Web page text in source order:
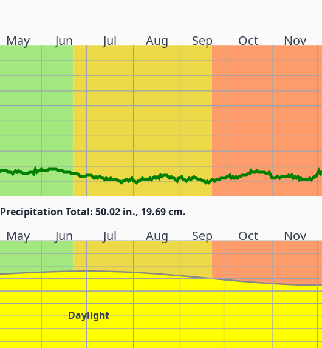
May Jun Jul Aug Sep Oct Nov
Precipitation Total: 50.02 in., 19.69 cm.
May Jun Jul Aug Sep Oct Nov
Daylight